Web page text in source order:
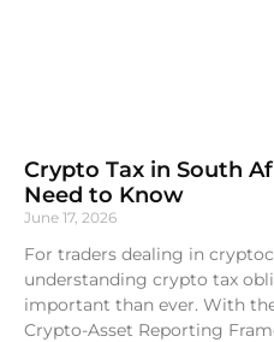
Crypto Tax in South
Need to Know
June 17, 2026
For traders dealing in
understanding crypto tax
important than ever. With
Crypto-Asset Reporting